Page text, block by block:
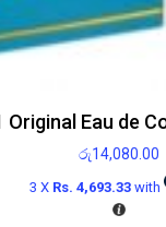
Original Eau de
රු14,080.00
3 X Rs. 4,693.33with